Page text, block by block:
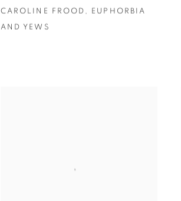
CAROLINE FROOD , EUPHORBIA
AND YEWS